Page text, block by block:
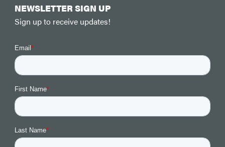
NEWSLETTER SIGN UP
Sign up to receive updates!